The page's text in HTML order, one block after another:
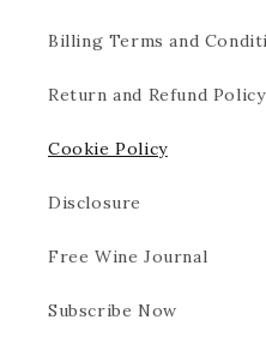
Billing Terms and
Return and Refund Policy
Cookie Policy
Disclosure
Free Wine Journal
Subscribe Now